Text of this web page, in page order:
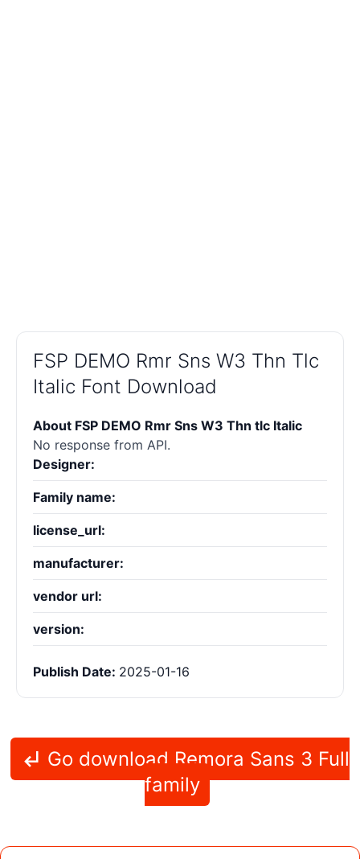
FSP DEMO Rmr Sns W3 Thn Tlc
Italic Font Download
About FSP DEMO Rmr Sns W3 Thn tlc Italic
No response from API.
Designer:
Family name:
license_url:
manufacturer:
vendor url:
version:
Publish Date: 2025-01-16
Go download Remora Sans 3 Full
family